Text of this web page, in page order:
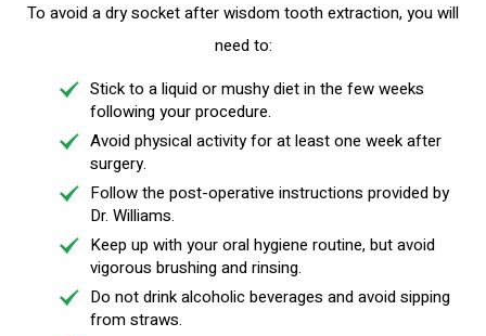
To avoid a dry socket after wisdom tooth extraction, you will
need to:
Stick to a liquid or mushy diet in the few weeks
following your procedure.
Avoid physical activity for at least one week after
surgery.
Follow the post-operative instructions provided by
Dr. Williams.
Keep up with your oral hygiene routine, but avoid
vigorous brushing and rinsing.
Do not drink alcoholic beverages and avoid sipping
from straws.